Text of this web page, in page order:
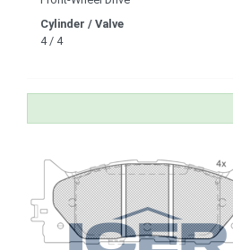
Cylinder / Valve
4 / 4